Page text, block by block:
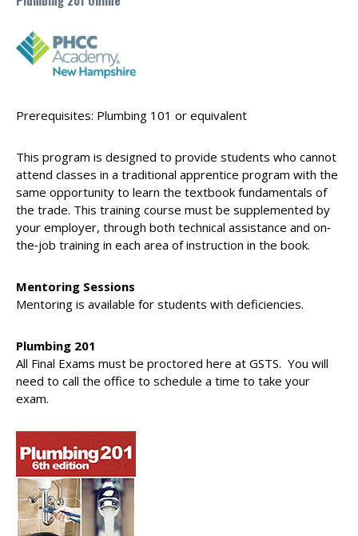
Prerequisites: Plumbing 101 or equivalent
This program is designed to provide students who cannot
attend classes in a traditional apprentice program with the
same opportunity to learn the textbook fundamentals of
the trade. This training course must be supplemented by
your employer, through both technical assistance and on‐
the‐job training in each area of instruction in the book.
Mentoring Sessions
Mentoring is available for students with deficiencies.
Plumbing 201
All Final Exams must be proctored here at GSTS. You will
need to call the office to schedule a time to take your
exam.